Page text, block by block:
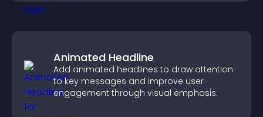
Animated Headline
Add animated headlines to draw attention
to key messages and improve user
engagement through visual emphasis.